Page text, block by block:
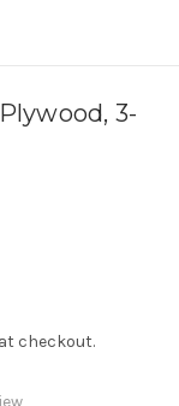
3-
checkout.